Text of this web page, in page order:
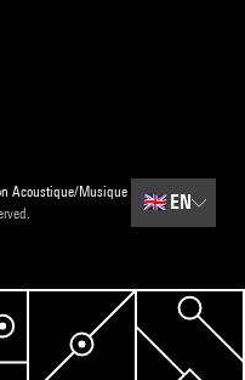
Acoustique/Musique
🇬🇧EN